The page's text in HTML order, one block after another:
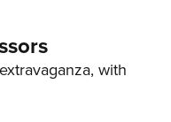
with